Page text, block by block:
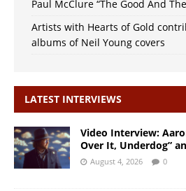
Paul McClure “The Good And
Artists with Hearts of Gold
albums of Neil Young covers
LATEST INTERVIEWS
Video Interview:
Over It, Underdog”
August 4, 2026 0